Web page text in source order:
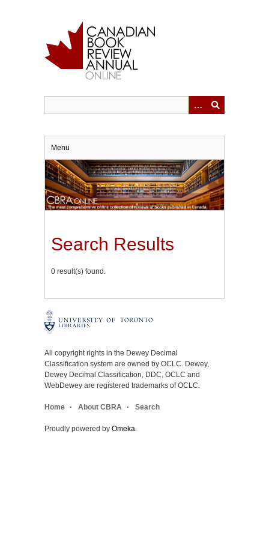
Menu
Search Results
0 result(s) found.
All copyright rights in the Dewey Decimal
Classification system are owned by OCLC. Dewey,
Dewey Decimal Classification, DDC, OCLC and
WebDewey are registered trademarks of OCLC.
Home About CBRA Search
Proudly powered by Omeka.